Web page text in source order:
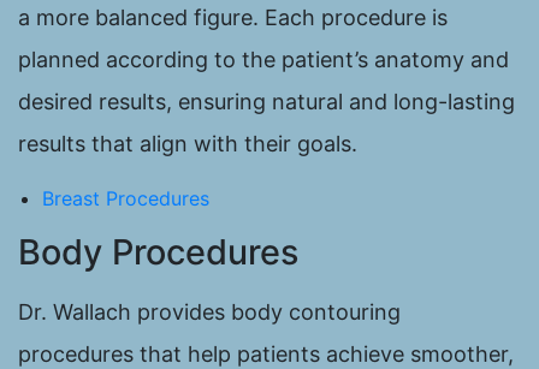
a more balanced figure. Each procedure is
planned according to the patient’s anatomy and
desired results, ensuring natural and long-lasting
results that align with their goals.
Breast Procedures
Body Procedures
Dr. Wallach provides body contouring
procedures that help patients achieve smoother,